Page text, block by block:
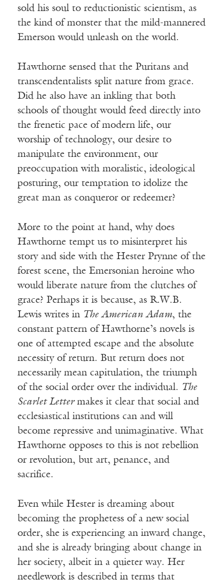
sold his soul to reductionistic scientism, as
the kind of monster that the mild-mannered
Emerson would unleash on the world.
Hawthorne sensed that the Puritans and
transcendentalists split nature from grace.
Did he also have an inkling that both
schools of thought would feed directly into
the frenetic pace of modern life, our
worship of technology, our desire to
manipulate the environment, our
preoccupation with moralistic, ideological
posturing, our temptation to idolize the
great man as conqueror or redeemer?
More to the point at hand, why does
Hawthorne tempt us to misinterpret his
story and side with the Hester Prynne of the
forest scene, the Emersonian heroine who
would liberate nature from the clutches of
grace? Perhaps it is because, as R.W.B.
Lewis writes in The American Adam, the
constant pattern of Hawthorne’s novels is
one of attempted escape and the absolute
necessity of return. But return does not
necessarily mean capitulation, the triumph
of the social order over the individual. The
Scarlet Lettermakes it clear that social and
ecclesiastical institutions can and will
become repressive and unimaginative. What
Hawthorne opposes to this is not rebellion
or revolution, but art, penance, and
sacrifice.
Even while Hester is dreaming about
becoming the prophetess of a new social
order, she is experiencing an inward change,
and she is already bringing about change in
her society, albeit in a quieter way. Her
needlework is described in terms that